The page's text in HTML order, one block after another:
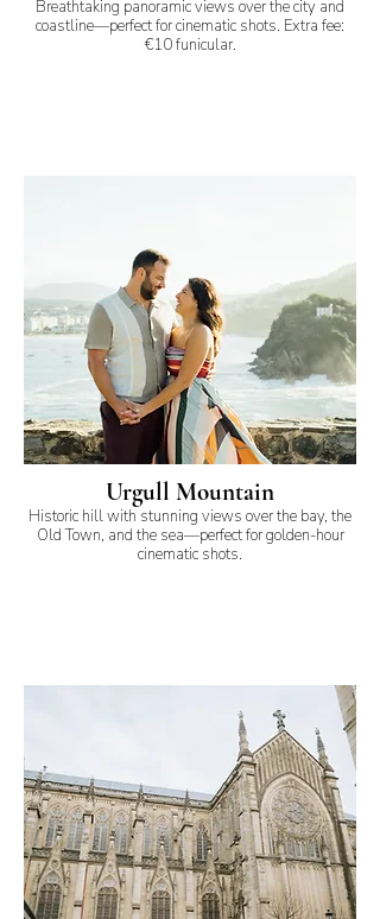
Breathtaking panoramic views over the city and
coastline—perfect for cinematic shots. Extra fee:
€10 funicular.
Urgull Mountain
Historic hill with stunning views over the bay, the
Old Town, and the sea—perfect for golden-hour
cinematic shots.